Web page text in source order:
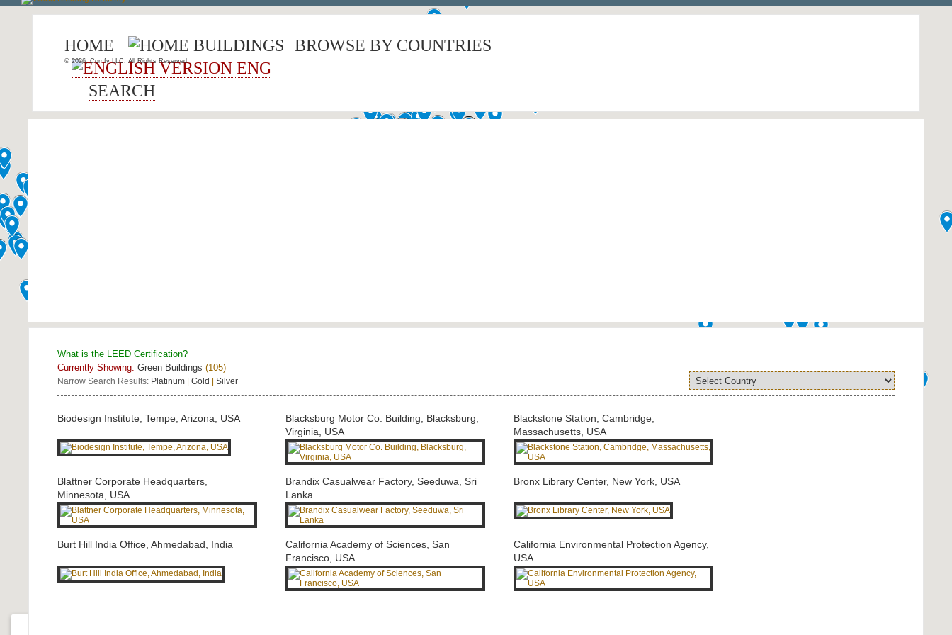
HOME BUILDINGS
BROWSE BY COUNTRIES
ENG
SEARCH
© 2026, Comfy LLC. All Rights Reserved.
What is the LEED Certification?
Currently Showing: Green Buildings (105)
Narrow Search Results: Platinum Gold Silver
Biodesign Institute, Tempe, Arizona, USA
Blacksburg Motor Co. Building, Blacksburg,
Virginia, USA
Blackstone Station, Cambridge,
Massachusetts, USA
Blattner Corporate Headquarters,
Minnesota, USA
Brandix Casualwear Factory, Seeduwa, Sri
Lanka
Bronx Library Center, New York, USA
Burt Hill India Office, Ahmedabad, India
California Academy of Sciences, San
Francisco, USA
California Environmental Protection Agency,
USA